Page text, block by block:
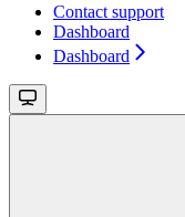
Contact support
Dashboard
Dashboard